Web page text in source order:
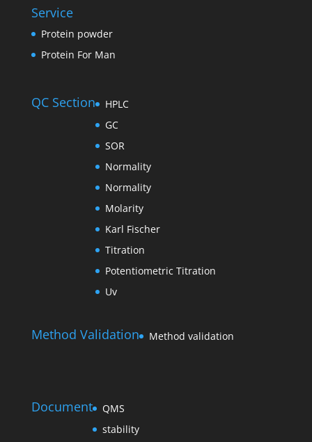
Service
Protein powder
Protein For Man
QC Section
HPLC
GC
SOR
Normality
Normality
Molarity
Karl Fischer
Titration
Potentiometric Titration
Uv
Method Validation Method validation
Document
QMS
stability